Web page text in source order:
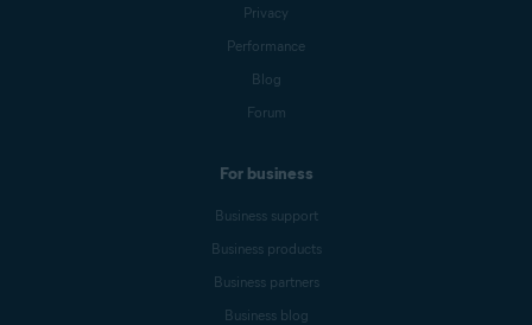
Privacy
Performance
Blog
Forum
For business
Business support
Business products
Business partners
Business blog